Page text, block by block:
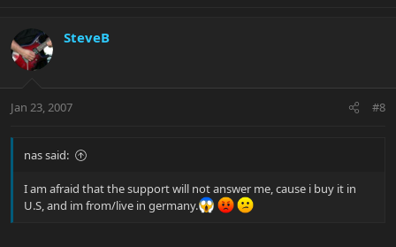
SteveB
Jan 23, 2007 #8
nas said:
I am afraid that the support will not answer me, cause i buy it in
U.S, and im from/live in germany.